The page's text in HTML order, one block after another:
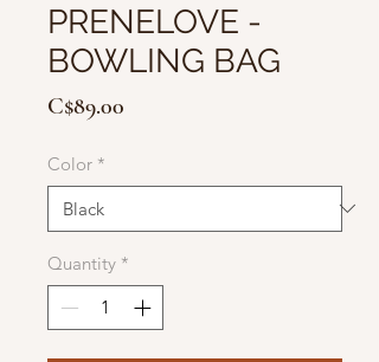
PRENELOVE -
BOWLING BAG
C$89.00
Color *
Quantity *